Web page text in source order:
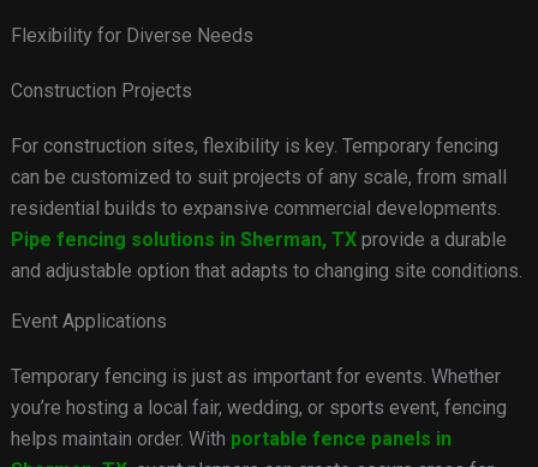
Flexibility for Diverse Needs
Construction Projects
For construction sites, flexibility is key. Temporary fencing
can be customized to suit projects of any scale, from small
residential builds to expansive commercial developments.
Pipe fencing solutions in Sherman, TXprovide a durable
and adjustable option that adapts to changing site conditions.
Event Applications
Temporary fencing is just as important for events. Whether
you’re hosting a local fair, wedding, or sports event, fencing
helps maintain order. With portable fence panels in